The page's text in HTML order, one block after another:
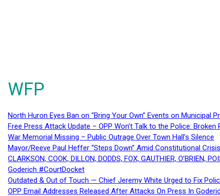
WFP
North Huron Eyes Ban on “Bring Your Own” Events on Municipal
Free Press Attack Update – OPP Won’t Talk to the Police:
War Memorial Missing – Public Outrage Over Town Hall’s Silence
Mayor/Reeve Paul Heffer “Steps Down” Amid Constitutional
CLARKSON, COOK, DILLON, DODDS, FOX, GAUTHIER,
Goderich #CourtDocket
Outdated & Out of Touch — Chief Jeremy White Urged to Fix
OPP Email Addresses Released After Attacks On Press In